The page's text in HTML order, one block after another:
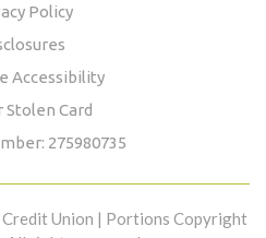
Policy
Accessibility
Stolen Card
275980735
Union | Portions Copyright